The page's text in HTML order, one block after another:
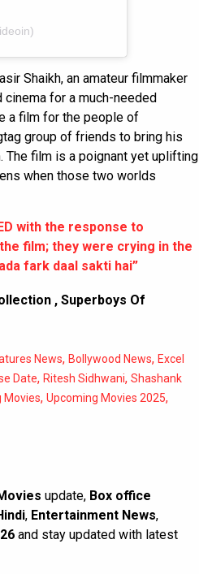
Shaikh, an amateur filmmaker
for a much-needed
a film for the people of
group of friends to bring his
film is a poignant yet uplifting
when those two worlds
with the response to
film; they were crying in the
fark daal sakti hai”
, Superboys Of
News, Bollywood News, Excel
Date, Ritesh Sidhwani, Shashank
Movies, Upcoming Movies 2025,
update, Box office
, Entertainment News,
and stay updated with latest